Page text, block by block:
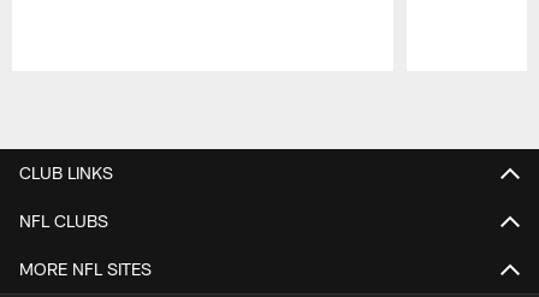
CLUB LINKS
NFL CLUBS
MORE NFL SITES